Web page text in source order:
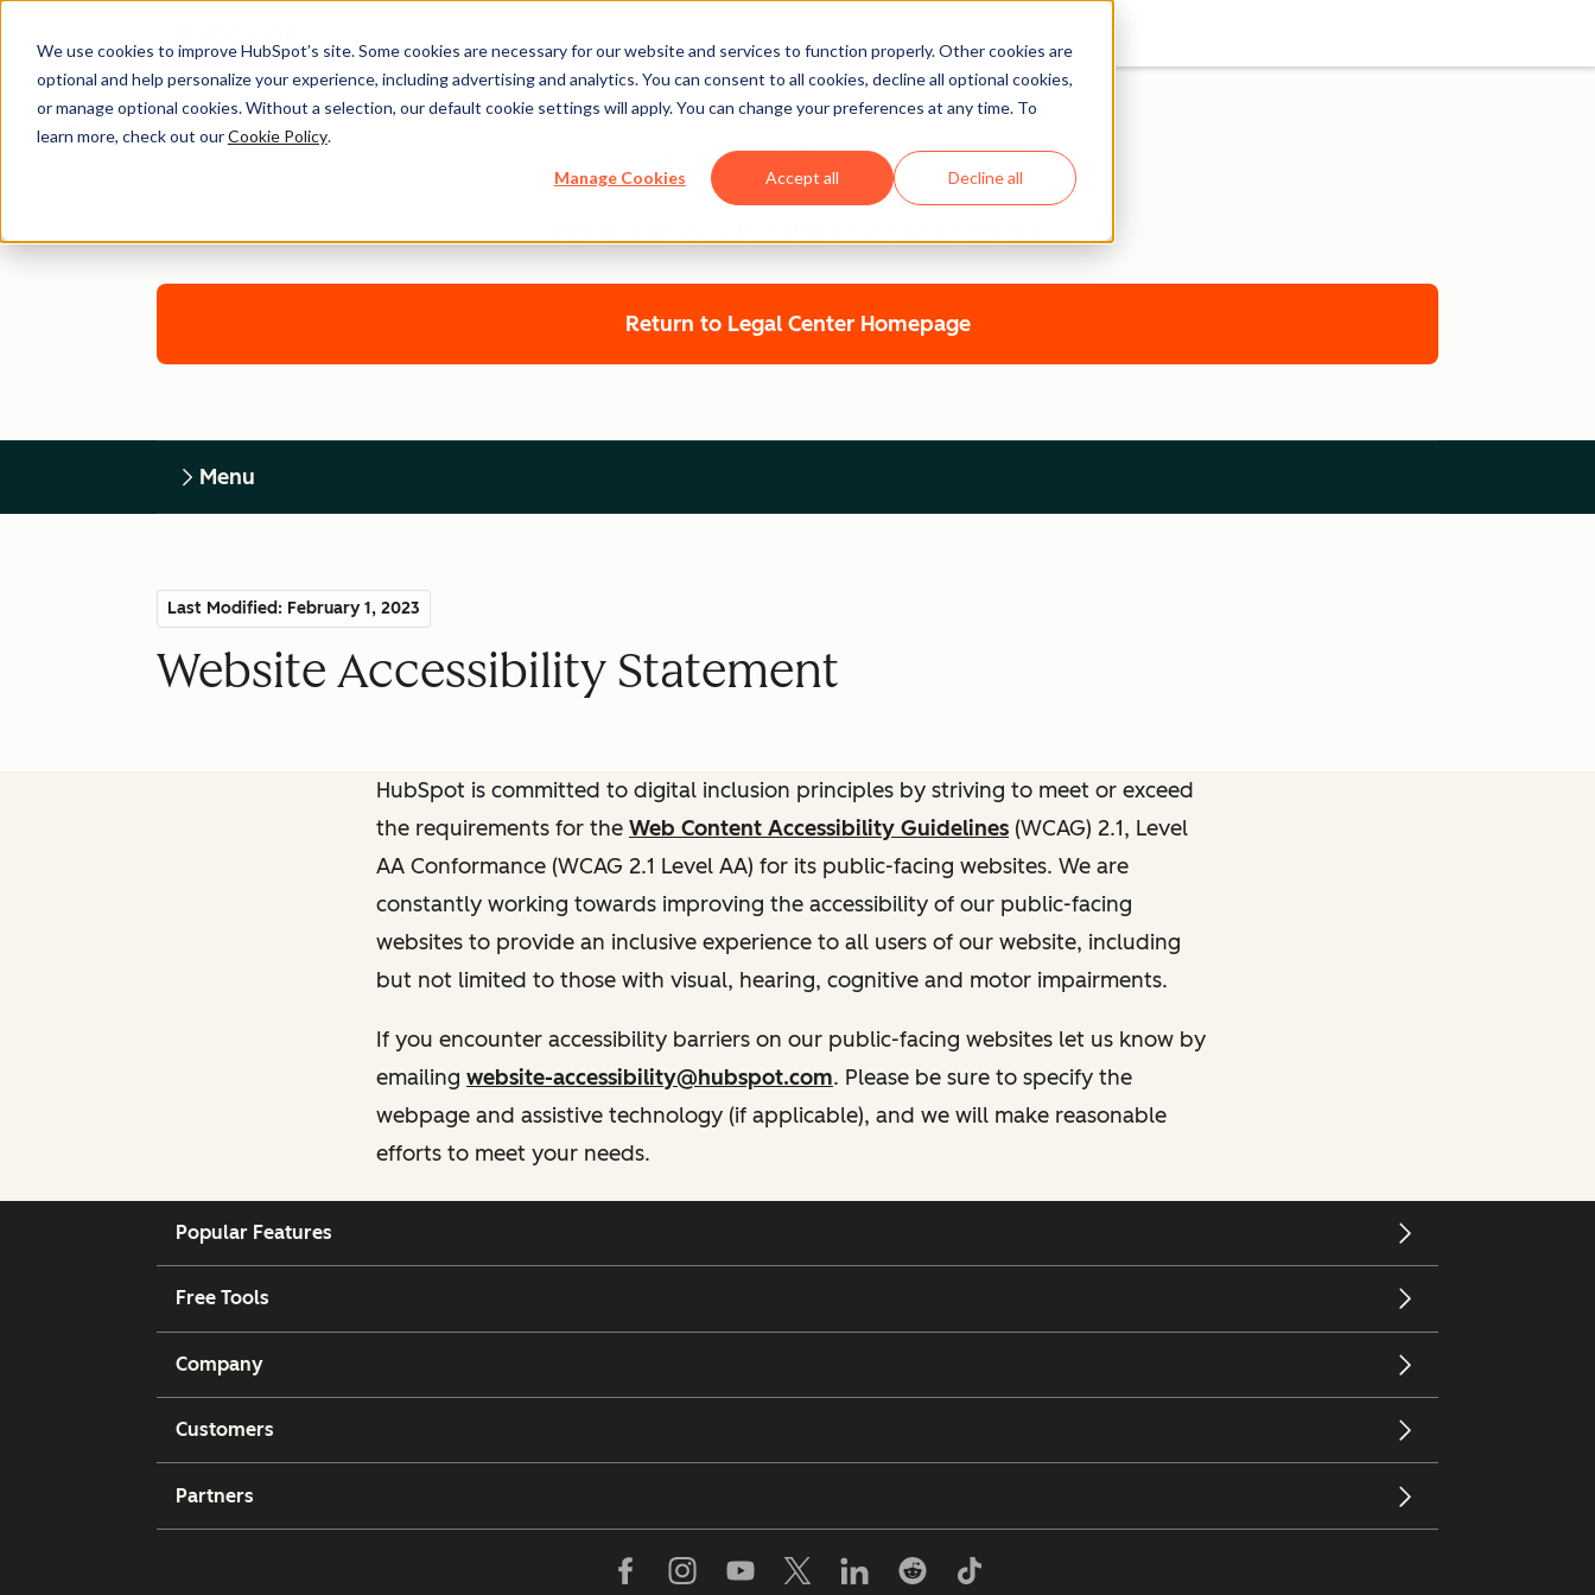
We use cookies to improve HubSpot’s site. Some cookies are necessary for our website and services to function properly. Other cookies are
optional and help personalize your experience, including advertising and analytics. You can consent to all cookies, decline all optional cookies,
or manage optional cookies. Without a selection, our default cookie settings will apply. You can change your preferences at any time. To
learn more, check out ourCookie Policy.
Manage Cookies Accept all Decline all
Legal Center
WEBSITE ACCESSIBILITY STATEMENT
Return to Legal Center Homepage
Menu
Last Modified: February 1, 2023
Website Accessibility Statement
HubSpot is committed to digital inclusion principles by striving to meet or exceed
the requirements for the Web Content Accessibility Guidelines (WCAG) 2.1, Level
AA Conformance (WCAG 2.1 Level AA) for its public-facing websites. We are
constantly working towards improving the accessibility of our public-facing
websites to provide an inclusive experience to all users of our website, including
but not limited to those with visual, hearing, cognitive and motor impairments.
If you encounter accessibility barriers on our public-facing websites let us know by
emailing website-accessibility@hubspot.com. Please be sure to specify the
webpage and assistive technology (if applicable), and we will make reasonable
efforts to meet your needs.
Popular Features
Free Tools
Company
Customers
Partners